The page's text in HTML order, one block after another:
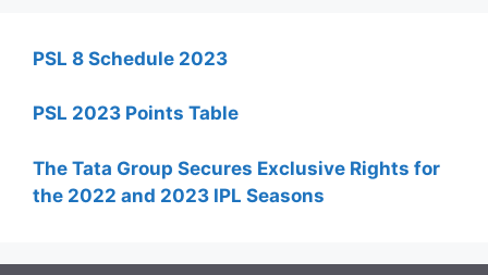
PSL 8 Schedule 2023
PSL 2023 Points Table
The Tata Group Secures Exclusive Rights for
the 2022 and 2023 IPL Seasons